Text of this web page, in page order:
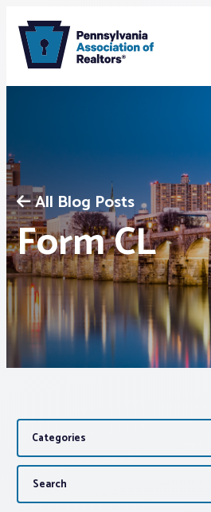
Membership
Webinars & Events
Buyers & Sellers
News
Advocacy
About PAR
All Blog Posts
Form CL
Categories
Search
for: